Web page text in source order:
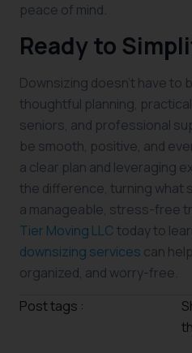
peace of mind.
Ready to
Downsizing doesn’t have to
thoughtful planning,
seniors, and professional
be smooth, positive, and
a clear plan and leveraging
the difference, turning what
a manageable, stress-free
Tier Moving LLCtoday to
downsizing services can
organized, and worry-free.
Post tags :